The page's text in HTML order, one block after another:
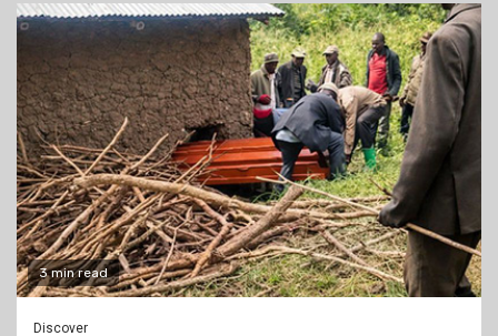
3 min read
Discover